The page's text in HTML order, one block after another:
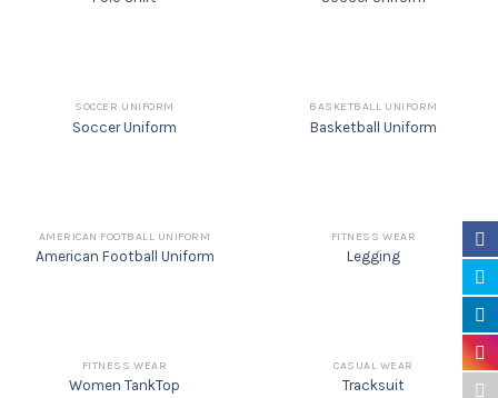
SOCCER UNIFORM
Soccer Uniform
BASKETBALL UNIFORM
Basketball Uniform
AMERICAN FOOTBALL UNIFORM
American Football Uniform
FITNESS WEAR
Legging
FITNESS WEAR
Women TankTop
CASUAL WEAR
Tracksuit